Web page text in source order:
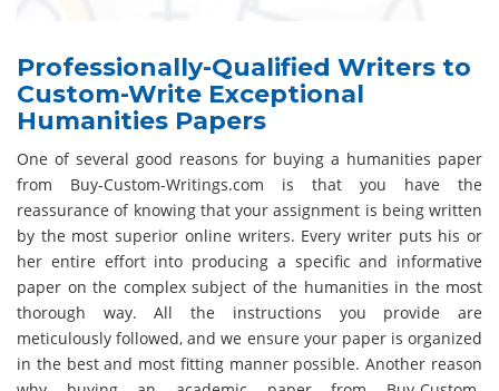
Professionally-Qualified Writers to
Custom-Write Exceptional
Humanities Papers
One of several good reasons for buying a humanities paper
from Buy-Custom-Writings.com is that you have the
reassurance of knowing that your assignment is being written
by the most superior online writers. Every writer puts his or
her entire effort into producing a specific and informative
paper on the complex subject of the humanities in the most
thorough way. All the instructions you provide are
meticulously followed, and we ensure your paper is organized
in the best and most fitting manner possible. Another reason